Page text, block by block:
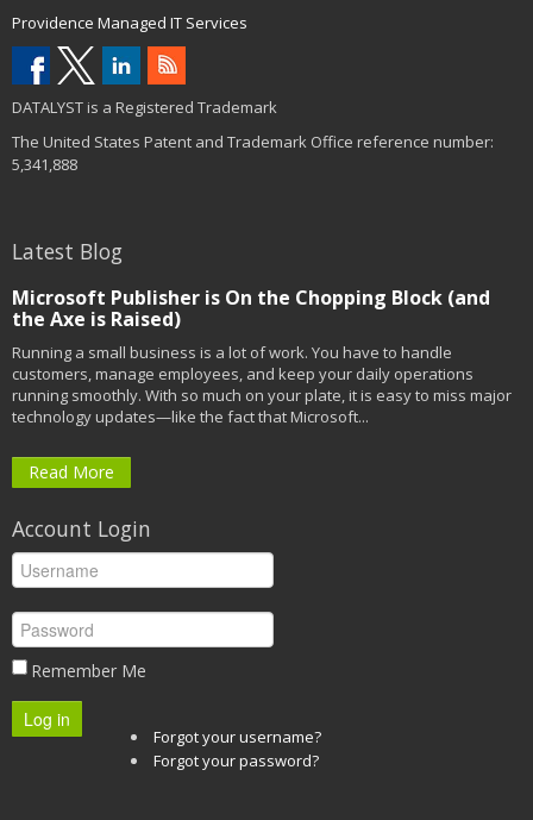
Providence Managed IT Services
DATALYST is a Registered Trademark
The United States Patent and Trademark Office reference number:
5,341,888
Latest Blog
Microsoft Publisher is On the Chopping Block (and
the Axe is Raised)
Running a small business is a lot of work. You have to handle
customers, manage employees, and keep your daily operations
running smoothly. With so much on your plate, it is easy to miss major
technology updates—like the fact that Microsoft...
Read More
Account Login
Remember Me
Log in
Forgot your username?
Forgot your password?